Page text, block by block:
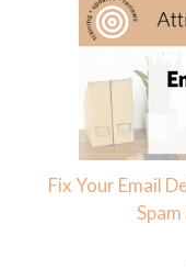
Fix Your Email